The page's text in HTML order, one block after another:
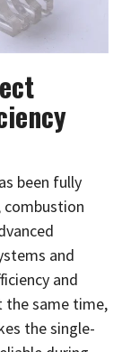
been fully
and
and
the same time,
the single-